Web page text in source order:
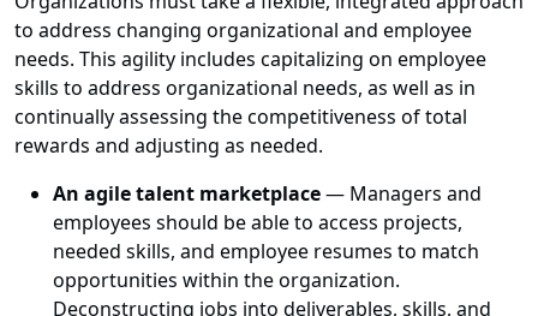
to address changing organizational and employee
needs. This agility includes capitalizing on employee
skills to address organizational needs, as well as in
continually assessing the competitiveness of total
rewards and adjusting as needed.
An agile talent marketplace— Managers and
employees should be able to access projects,
needed skills, and employee resumes to match
opportunities within the organization.
Deconstructing jobs into deliverables, skills, and